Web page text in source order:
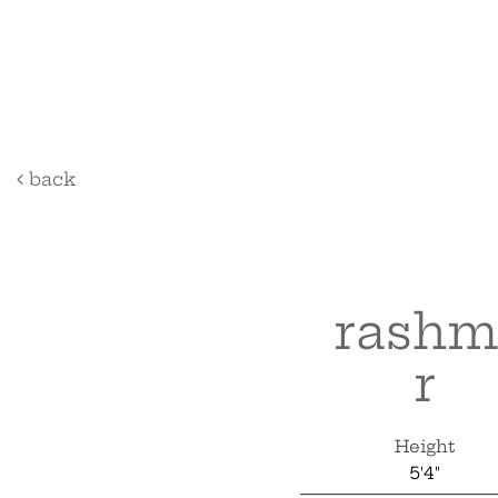
back
r
Height
5'4"